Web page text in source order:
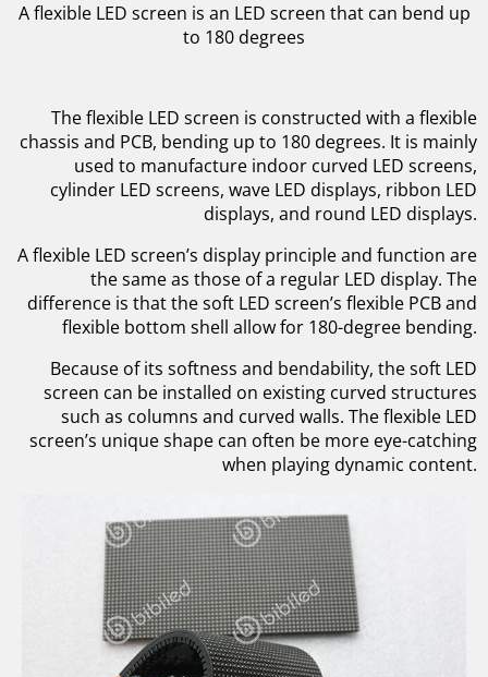
A flexible LED screen is an LED screen that can bend up
to 180 degrees
The flexible LED screen is constructed with a flexible
chassis and PCB, bending up to 180 degrees. It is mainly
used to manufacture indoor curved LED screens,
cylinder LED screens, wave LED displays, ribbon LED
displays, and round LED displays.
A flexible LED screen’s display principle and function are
the same as those of a regular LED display. The
difference is that the soft LED screen’s flexible PCB and
flexible bottom shell allow for 180-degree bending.
Because of its softness and bendability, the soft LED
screen can be installed on existing curved structures
such as columns and curved walls. The flexible LED
screen’s unique shape can often be more eye-catching
when playing dynamic content.